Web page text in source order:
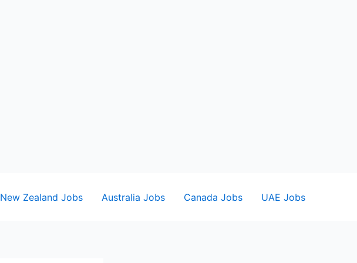
New Zealand Jobs Australia Jobs Canada Jobs UAE Jobs